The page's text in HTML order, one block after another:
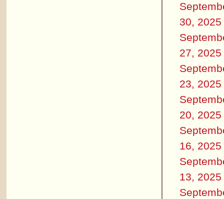
30, 2025
27, 2025
23, 2025
20, 2025
16, 2025
13, 2025